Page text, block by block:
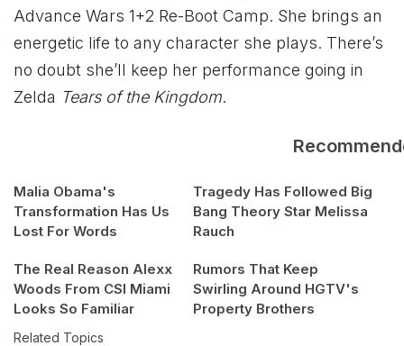
Advance Wars 1+2 Re-Boot Camp. She brings an
energetic life to any character she plays. There’s
no doubt she’ll keep her performance going in
Zelda Tears of the Kingdom.
Malia Obama's
Transformation Has Us
Lost For Words
Tragedy Has Followed Big
Bang Theory Star Melissa
Rauch
The Real Reason Alexx
Woods From CSI Miami
Looks So Familiar
Rumors That Keep
Swirling Around HGTV's
Property Brothers
Related Topics